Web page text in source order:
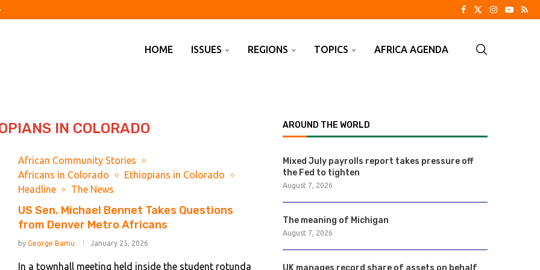
assets on behalf...
airport raises ‘hybrid threat’...
23,000 jobs in July
animation’
Island idles...
sign defence pact...
on climate obligations HOME ISSUES REGIONS TOPICS AFRICA AGENDA
IN COLORADO
African Community Stories
Africans in Colorado
Ethiopians in Colorado
Headline
The News
US Sen. Michael Bennet Takes Questions
from Denver Metro Africans
by George Bamu January 25, 2026
In a townhall meeting held inside the student rotunda
AROUND THE WORLD
Mixed July payrolls report takes pressure off
the Fed to tighten
August 7, 2026
The meaning of Michigan
August 7, 2026
UK manages record share of assets on behalf